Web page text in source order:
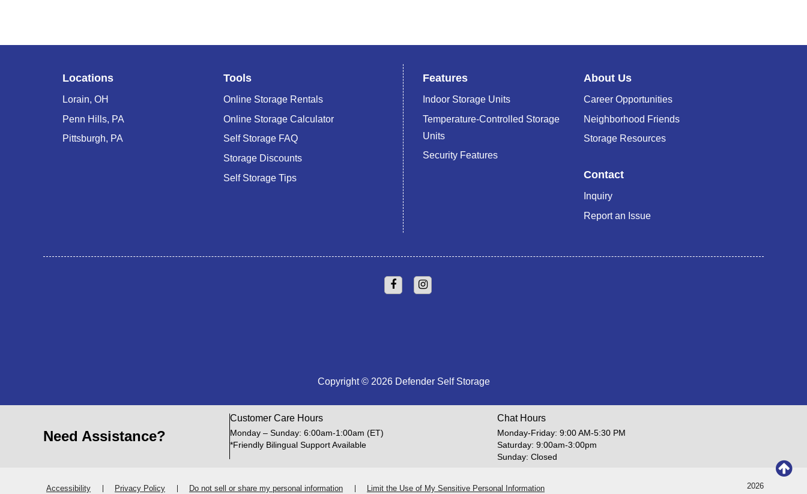
Locations
Lorain, OH
Penn Hills, PA
Pittsburgh, PA
Tools
Online Storage Rentals
Online Storage Calculator
Self Storage FAQ
Storage Discounts
Self Storage Tips
Features
Indoor Storage Units
Temperature-Controlled Storage
Units
Security Features
About Us
Career Opportunities
Neighborhood Friends
Storage Resources
Contact
Inquiry
Report an Issue
Copyright © 2026 Defender Self Storage
Need Assistance?
Customer Care Hours
Monday – Sunday: 6:00am-1:00am (ET)
*Friendly Bilingual Support Available
Chat Hours
Monday-Friday: 9:00 AM-5:30 PM
Saturday: 9:00am-3:00pm
Sunday: Closed
Accessibility Privacy Policy Do not sell or share my personal information Limit the Use of My Sensitive Personal Information 2026